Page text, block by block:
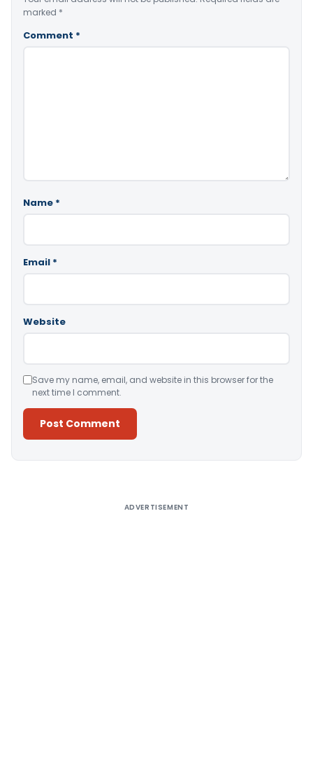
marked *
Comment *
Name *
Email *
Website
Save my name, email, and website in this browser for the
next time I comment.
ADVERTISEMENT